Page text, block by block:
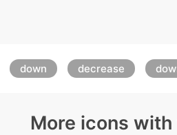
down decrease
More icons